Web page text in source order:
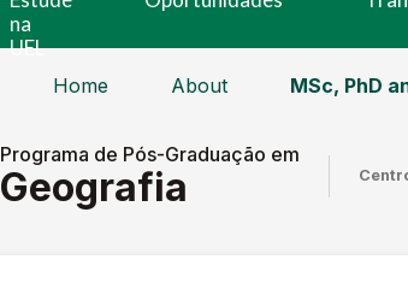
na
UEL
Home About MSc, PhD
Programa de Pós-Graduação em
Geografia